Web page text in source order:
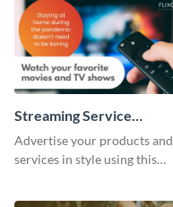
Streaming Service
Facebook Video Ad
Advertise your products and
services in style using this